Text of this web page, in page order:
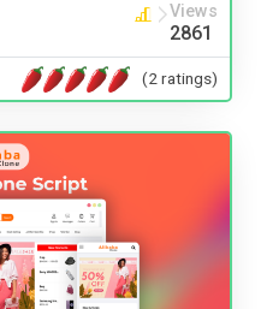
Views
2861
(2 ratings)